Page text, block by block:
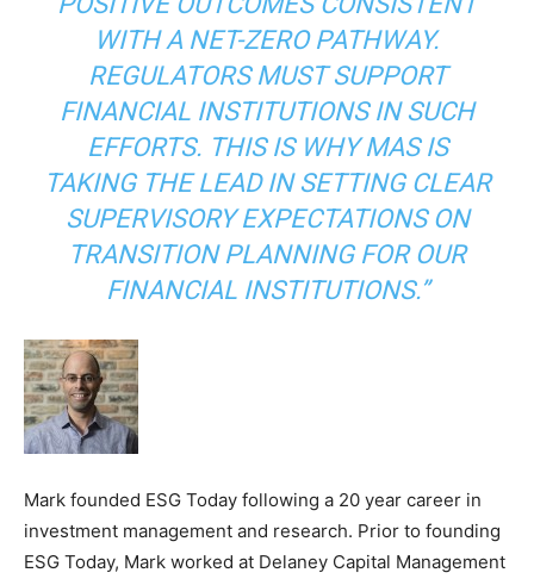
WITH A NET-ZERO PATHWAY.
REGULATORS MUST SUPPORT
FINANCIAL INSTITUTIONS IN SUCH
EFFORTS. THIS IS WHY MAS IS
TAKING THE LEAD IN SETTING CLEAR
SUPERVISORY EXPECTATIONS ON
TRANSITION PLANNING FOR OUR
FINANCIAL INSTITUTIONS.”
Mark founded ESG Today following a 20 year career in
investment management and research. Prior to founding
ESG Today, Mark worked at Delaney Capital Management